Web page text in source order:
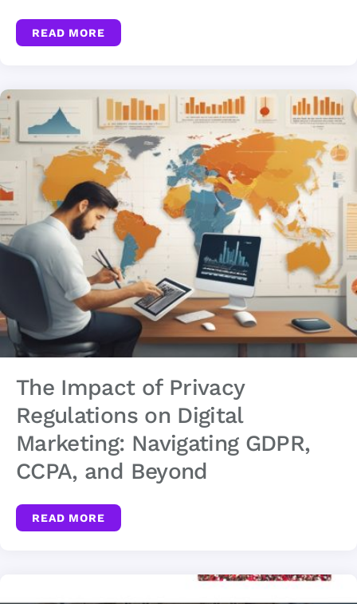
READ MORE
The Impact of Privacy
Regulations on Digital
Marketing: Navigating GDPR,
CCPA, and Beyond
READ MORE